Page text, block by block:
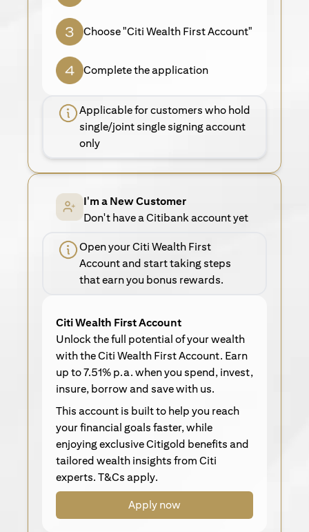
Choose "Citi Wealth First Account"
Complete the application
Applicable for customers who hold
single/joint single signing account
only
I'm a New Customer
Don't have a Citibank account yet
Open your Citi Wealth First
Account and start taking steps
that earn you bonus rewards.
Citi Wealth First Account
Unlock the full potential of your wealth
with the Citi Wealth First Account. Earn
up to 7.51% p.a. when you spend, invest,
insure, borrow and save with us.
This account is built to help you reach
your financial goals faster, while
enjoying exclusive Citigold benefits and
tailored wealth insights from Citi
experts. T&Cs apply.
Apply now